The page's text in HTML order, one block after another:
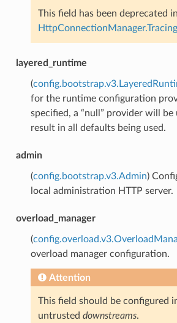
This field has been deprecated
layered_runtime
(
for the runtime configuration
specified, a “null” provider will be
result in all defaults being used.
admin
(config.bootstrap.v3.Admin)
local administration HTTP server.
overload_manager
(
overload manager configuration.
Attention
This field should be configured
untrusted downstreams.